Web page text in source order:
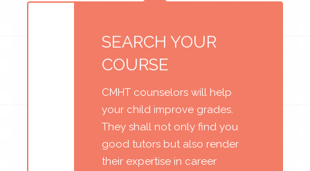
SEARCH YOUR
COURSE
CMHT counselors will help
your child improve grades.
They shall not only find you
good tutors but also render
their expertise in career